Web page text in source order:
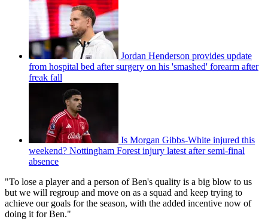
Jordan Henderson provides update
from hospital bed after surgery on his 'smashed' forearm after
freak fall
Is Morgan Gibbs-White injured this
weekend? Nottingham Forest injury latest after semi-final
absence
"To lose a player and a person of Ben's quality is a big blow to us
but we will regroup and move on as a squad and keep trying to
achieve our goals for the season, with the added incentive now of
doing it for Ben."